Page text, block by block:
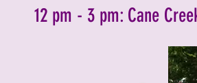
12 pm - 3 pm: Cane